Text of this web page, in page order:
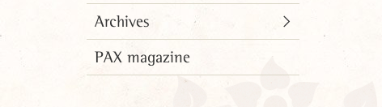
Archives
PAX magazine